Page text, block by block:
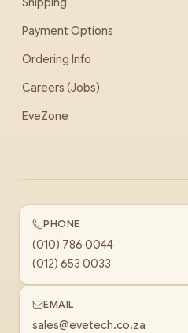
Payment Options
Ordering Info
Careers (Jobs)
EveZone
PHONE
(010) 786 0044
(012) 653 0033
EMAIL
sales@evetech.co.za